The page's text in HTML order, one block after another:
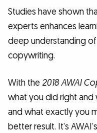
Studies have shown
experts enhances
deep understanding of
copywriting.
With the 2018 AWAI
what you did right
and what exactly you
better result. It’s